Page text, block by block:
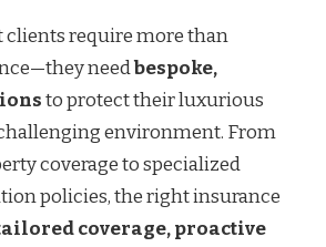
clients require more than
needbespoke,
to protect their luxurious
environment. From
coverage to specialized
policies, the right insurance
coverage, proactive